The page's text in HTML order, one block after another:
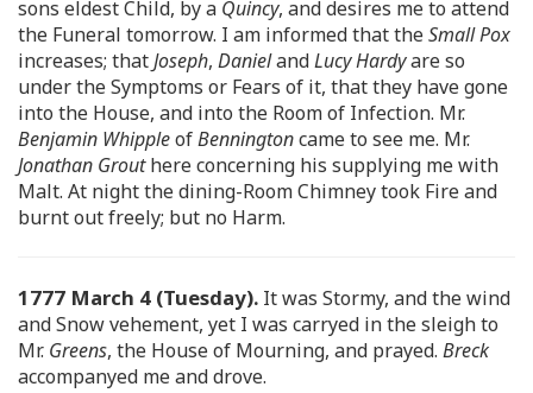
sons eldest Child, by a Quincy, and desires me to attend
the Funeral tomorrow. I am informed that theSmall Pox
increases; thatJoseph, DanielandLucy Hardyare so
under the Symptoms or Fears of it, that they have gone
into the House, and into the Room of Infection. Mr.
Benjamin WhippleofBenningtoncame to see me. Mr.
Jonathan Grouthere concerning his supplying me with
Malt. At night the dining-Room Chimney took Fire and
burnt out freely; but no Harm.
1777 March 4 (Tuesday). It was Stormy, and the wind
and Snow vehement, yet I was carryed in the sleigh to
Mr. Greens, the House of Mourning, and prayed. Breck
accompanyed me and drove.